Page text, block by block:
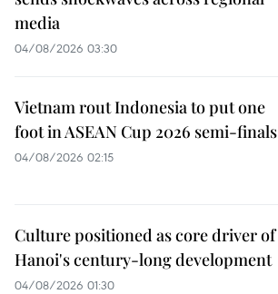
media
04/08/2026 03:30
Vietnam rout Indonesia to put one
foot in ASEAN Cup 2026 semi-finals
04/08/2026 02:15
Culture positioned as core driver of
Hanoi's century-long development
04/08/2026 01:30